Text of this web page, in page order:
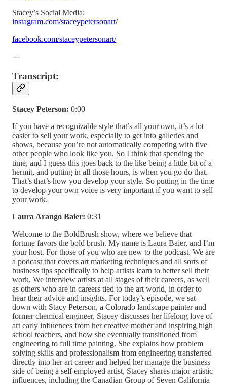
Stacey’s Social Media:
instagram.com/staceypetersonart/
facebook.com/staceypetersonart/
---
Transcript:
Stacey Peterson: 0:00
If you have a recognizable style that’s all your own, it’s a lot
easier to sell your work, especially to get into galleries and
shows, because you’re not automatically competing with five
other people who look like you. So I think that spending the
time, and I guess this goes back to the like being a little bit of a
hermit, and putting in all those hours, is when you go do that.
That’s that’s how you develop your style. So putting in the time
to develop your own voice is very important if you want to sell
your work.
Laura Arango Baier: 0:31
Welcome to the BoldBrush show, where we believe that
fortune favors the bold brush. My name is Laura Baier, and I’m
your host. For those of you who are new to the podcast. We are
a podcast that covers art marketing techniques and all sorts of
business tips specifically to help artists learn to better sell their
work. We interview artists at all stages of their careers, as well
as others who are in careers tied to the art world, in order to
hear their advice and insights. For today’s episode, we sat
down with Stacy Peterson, a Colorado landscape painter and
former chemical engineer, Stacey discusses her lifelong love of
art early influences from her creative mother and inspiring high
school teachers, and how she eventually transitioned from
engineering to full time painting. She explains how problem
solving skills and professionalism from engineering transferred
directly into her art career and helped her manage the business
side of being a self employed artist, Stacey shares major artistic
influences, including the Canadian Group of Seven California